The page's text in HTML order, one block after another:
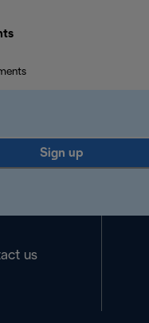
Sign up
us